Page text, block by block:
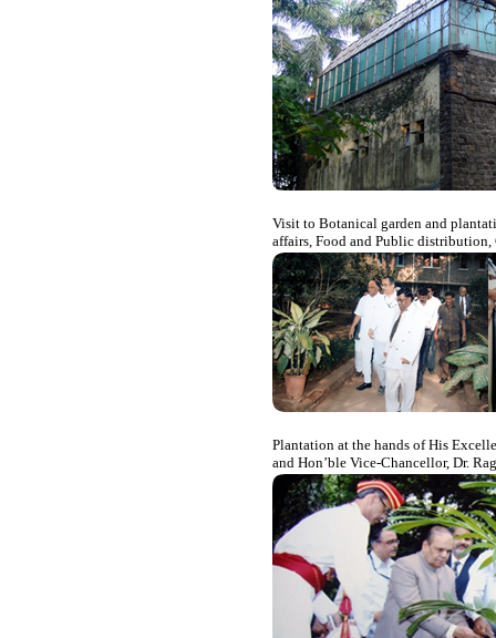
Visit to Botanical garden and
affairs, Food and Public
Plantation at the hands of His
and Hon’ble Vice-Chancellor, Dr.